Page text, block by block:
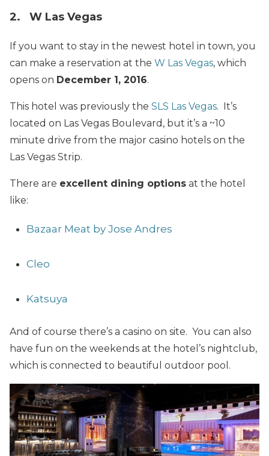
2. W Las Vegas
If you want to stay in the newest hotel in town, you
can make a reservation at the W Las Vegas, which
opens on December 1, 2016.
This hotel was previously the SLS Las Vegas. It’s
located on Las Vegas Boulevard, but it’s a ~10
minute drive from the major casino hotels on the
Las Vegas Strip.
There are excellent dining options at the hotel
like:
Bazaar Meat by Jose Andres
Cleo
Katsuya
And of course there’s a casino on site. You can also
have fun on the weekends at the hotel’s nightclub,
which is connected to beautiful outdoor pool.